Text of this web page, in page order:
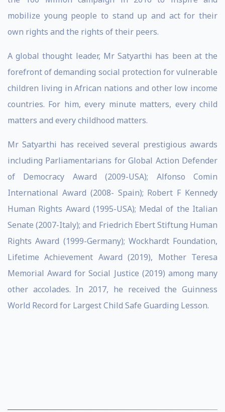
mobilize young people to stand up and act for their
own rights and the rights of their peers.
A global thought leader, Mr Satyarthi has been at the
forefront of demanding social protection for vulnerable
children living in African nations and other low income
countries. For him, every minute matters, every child
matters and every childhood matters.
Mr Satyarthi has received several prestigious awards
including Parliamentarians for Global Action Defender
of Democracy Award (2009-USA); Alfonso Comin
International Award (2008- Spain); Robert F Kennedy
Human Rights Award (1995-USA); Medal of the Italian
Senate (2007-Italy); and Friedrich Ebert Stiftung Human
Rights Award (1999-Germany); Wockhardt Foundation,
Lifetime Achievement Award (2019), Mother Teresa
Memorial Award for Social Justice (2019) among many
other accolades. In 2017, he received the Guinness
World Record for Largest Child Safe Guarding Lesson.